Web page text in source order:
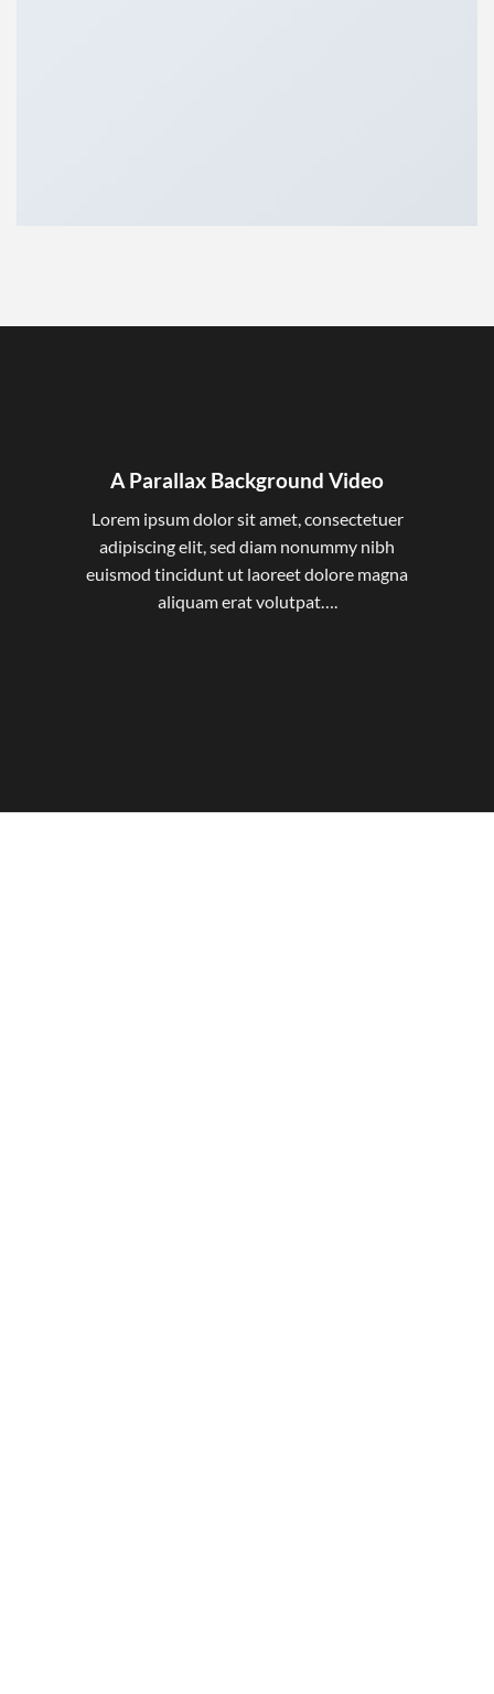
A Parallax Background Video
Lorem ipsum dolor sit amet, consectetuer
adipiscing elit, sed diam nonummy nibh
euismod tincidunt ut laoreet dolore magna
aliquam erat volutpat….